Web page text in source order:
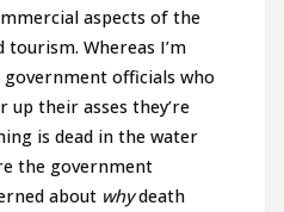
aspects of the
Whereas I’m
government officials who
up their asses they’re
is dead in the water
the government
about whydeath